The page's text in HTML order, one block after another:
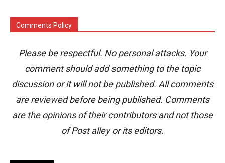
Comments Policy
Please be respectful. No personal attacks. Your
comment should add something to the topic
discussion or it will not be published. All comments
are reviewed before being published. Comments
are the opinions of their contributors and not those
of Post alley or its editors.